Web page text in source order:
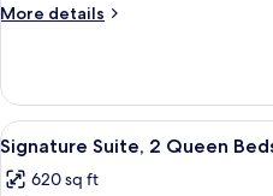
Beds,
More details
More
Room,
Queen
Beds,
Accessible
View
all
photos
8
Signature Suite, 2 Queen
620 sq ft